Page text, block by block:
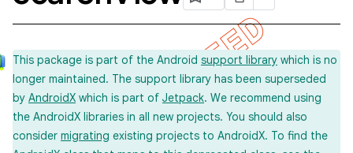
This package is part of the Android support library which is no
longer maintained. The support library has been superseded
by AndroidX which is part of Jetpack. We recommend using
the AndroidX libraries in all new projects. You should also
consider migrating existing projects to AndroidX. To find the